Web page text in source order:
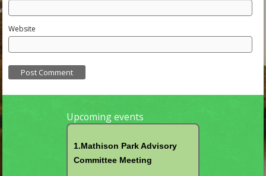
Website
Upcoming events
1.Mathison Park Advisory
Committee Meeting